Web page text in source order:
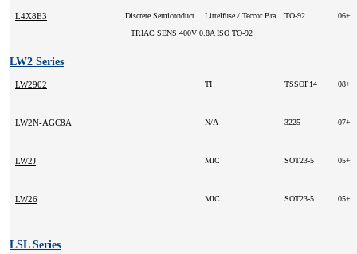
L4X8E3 TO-92
06+
TRIAC SENS 400V 0.8A ISO TO-92
LW2 Series
LW2902 TI TSSOP14 08+
LW2N-AGC8A N/A 3225 07+
LW2J MIC SOT23-5 05+
LW26 MIC SOT23-5 05+
LSL Series